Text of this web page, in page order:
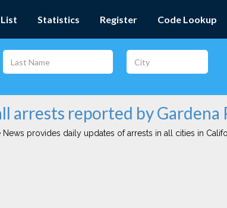
Statistics Register Code Lookup
arrests reported by Gardena
News provides daily updates of arrests in all cities in